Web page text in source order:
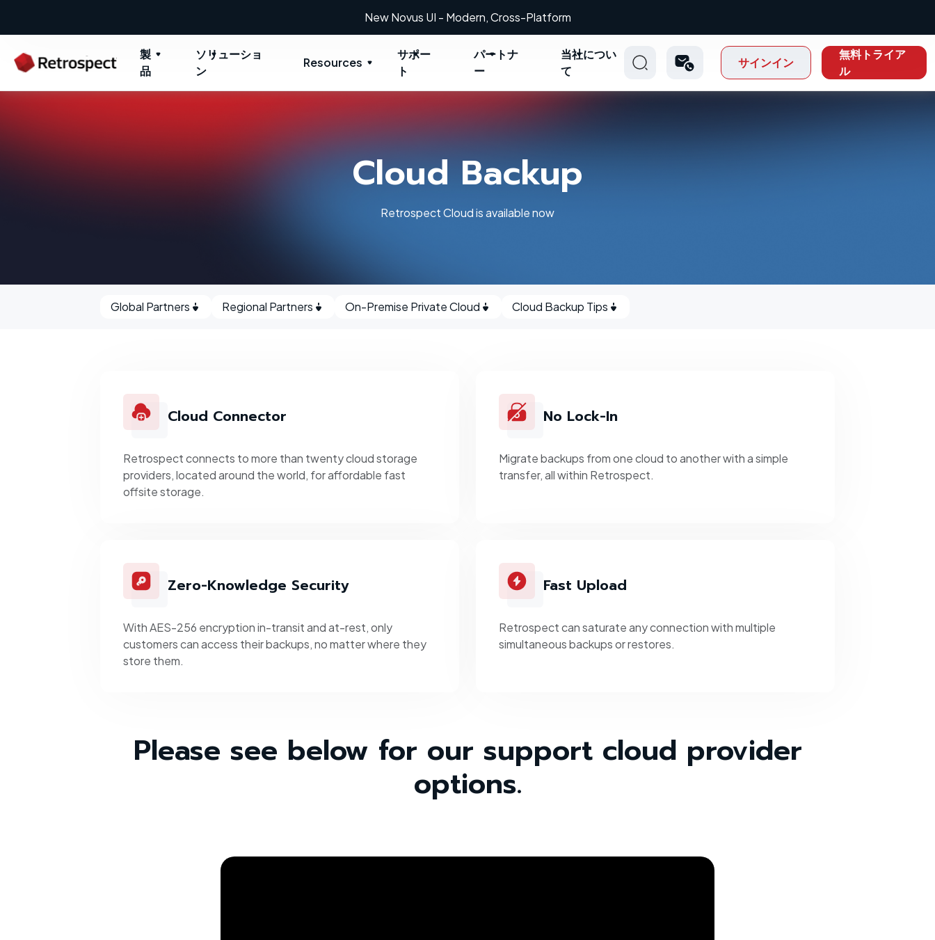
New Novus UI - Modern, Cross-Platform
製
品
ソリューショ
ン
Resources
サポー
ト
パートナ
ー
当社につい
て
サインイン
無料トライア
ル
Cloud Backup
Retrospect Cloud is available now
Global Partners Regional Partners On-Premise Private Cloud Cloud Backup Tips
Cloud Connector
Retrospect connects to more than twenty cloud storage
providers, located around the world, for affordable fast
offsite storage.
No Lock-In
Migrate backups from one cloud to another with a simple
transfer, all within Retrospect.
Zero-Knowledge Security
With AES-256 encryption in-transit and at-rest, only
customers can access their backups, no matter where they
store them.
Fast Upload
Retrospect can saturate any connection with multiple
simultaneous backups or restores.
Please see below for our support cloud provider
options.